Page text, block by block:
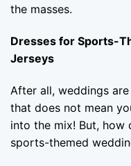
the masses.
Dresses for Sports-
Jerseys
After all, weddings
that does not mean
into the mix! But,
sports-themed